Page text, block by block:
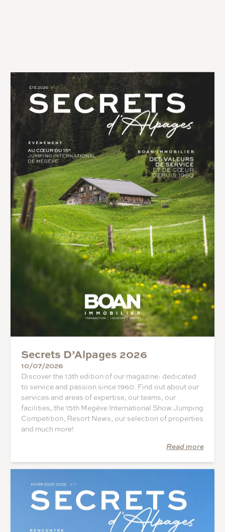
Secrets D’Alpages 2026
10/07/2026
Discover the 13th edition of our magazine: dedicated
to service and passion since 1960. Find out about our
services and areas of expertise, our teams, our
facilities, the 15th Megève International Show Jumping
Competition, Resort News, our selection of properties
and much more!
Read more